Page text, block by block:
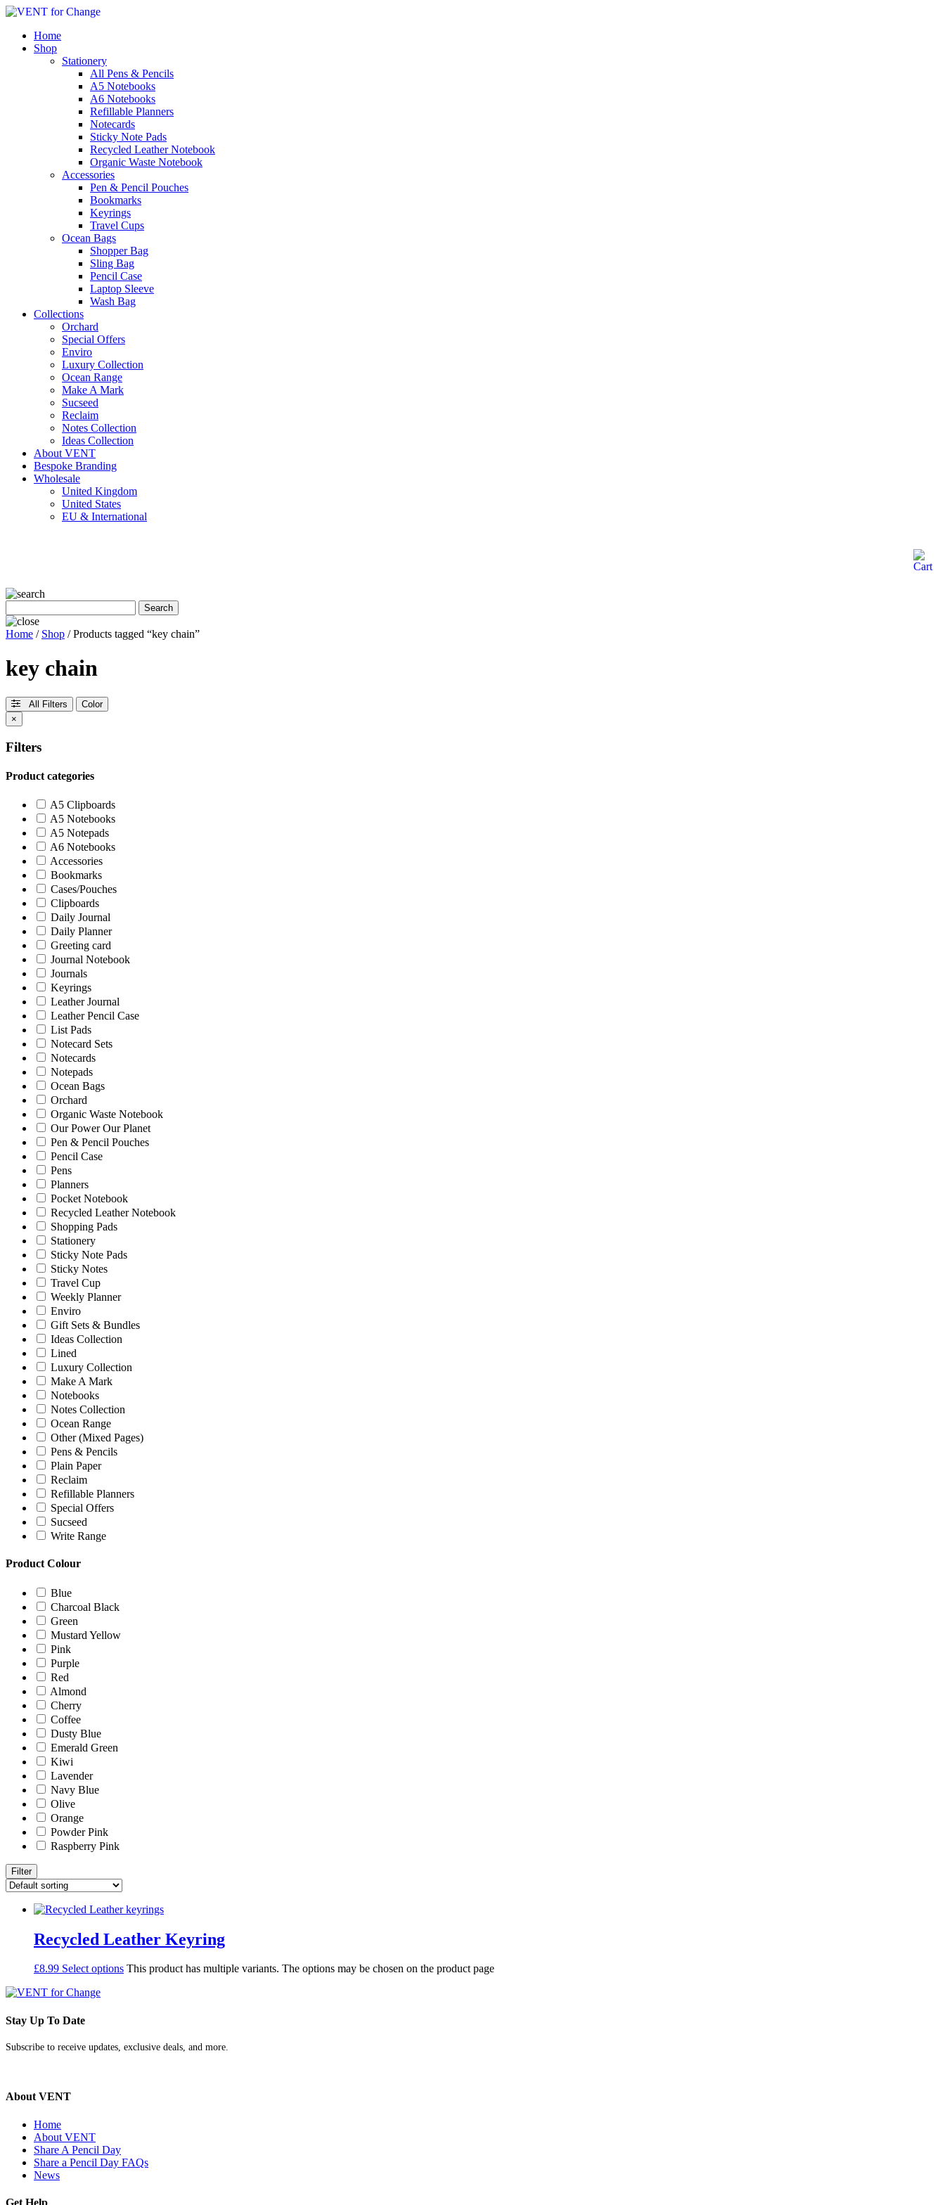
Home
Shop
Stationery
All Pens & Pencils
A5 Notebooks
A6 Notebooks
Refillable Planners
Notecards
Sticky Note Pads
Recycled Leather Notebook
Organic Waste Notebook
Accessories
Pen & Pencil Pouches
Bookmarks
Keyrings
Travel Cups
Ocean Bags
Shopper Bag
Sling Bag
Pencil Case
Laptop Sleeve
Wash Bag
Collections
Orchard
Special Offers
Enviro
Luxury Collection
Ocean Range
Make A Mark
Sucseed
Reclaim
Notes Collection
Ideas Collection
About VENT
Bespoke Branding
Wholesale
United Kingdom
United States
EU & International
Home / Shop / Products tagged “key chain”
key chain
All Filters
Color
×
Filters
Product categories
A5 Clipboards
A5 Notebooks
A5 Notepads
A6 Notebooks
Accessories
Bookmarks
Cases/Pouches
Clipboards
Daily Journal
Daily Planner
Greeting card
Journal Notebook
Journals
Keyrings
Leather Journal
Leather Pencil Case
List Pads
Notecard Sets
Notecards
Notepads
Ocean Bags
Orchard
Organic Waste Notebook
Our Power Our Planet
Pen & Pencil Pouches
Pencil Case
Pens
Planners
Pocket Notebook
Recycled Leather Notebook
Shopping Pads
Stationery
Sticky Note Pads
Sticky Notes
Travel Cup
Weekly Planner
Enviro
Gift Sets & Bundles
Ideas Collection
Lined
Luxury Collection
Make A Mark
Notebooks
Notes Collection
Ocean Range
Other (Mixed Pages)
Pens & Pencils
Plain Paper
Reclaim
Refillable Planners
Special Offers
Sucseed
Write Range
Product Colour
Blue
Charcoal Black
Green
Mustard Yellow
Pink
Purple
Red
Almond
Cherry
Coffee
Dusty Blue
Emerald Green
Kiwi
Lavender
Navy Blue
Olive
Orange
Powder Pink
Raspberry Pink
Filter
Recycled Leather Keyring
£8.99 Select options This product has multiple variants. The options may be chosen on the product page
Stay Up To Date
Subscribe to receive updates, exclusive deals, and more.
About VENT
Home
About VENT
Share A Pencil Day
Share a Pencil Day FAQs
News
Get Help